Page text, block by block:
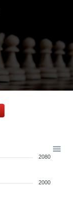
2080
2000